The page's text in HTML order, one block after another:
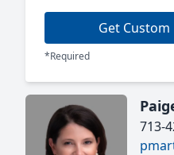
Get
*Required
713-